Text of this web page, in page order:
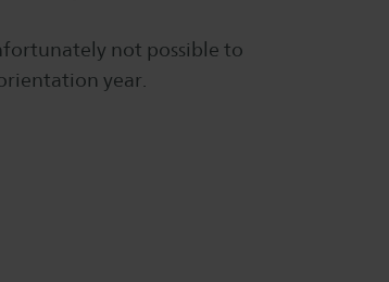
not possible to
year.